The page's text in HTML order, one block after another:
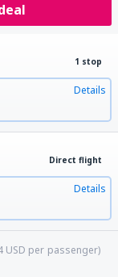
1 stop
Details
Direct flight
Details
USD per passenger)